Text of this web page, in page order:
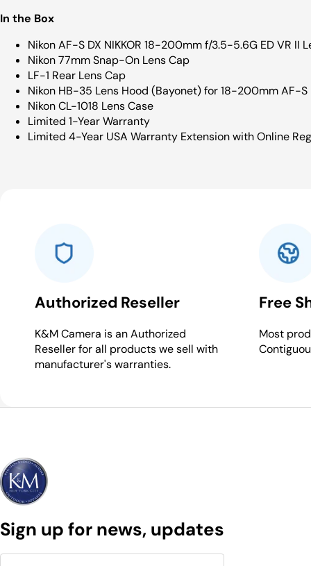
In the Box
Nikon AF-S DX NIKKOR 18-200mm f/3.5-5.6G ED VR II
Nikon 77mm Snap-On Lens Cap
LF-1 Rear Lens Cap
Nikon HB-35 Lens Hood (Bayonet) for 18-200mm AF-S
Nikon CL-1018 Lens Case
Limited 1-Year Warranty
Limited 4-Year USA Warranty Extension with Online
Authorized Reseller
K&M Camera is an Authorized
Reseller for all products we sell with
manufacturer's warranties.
Free
Most
Sign up for news, updates